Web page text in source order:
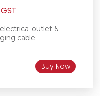
outlet &
cable
Buy Now